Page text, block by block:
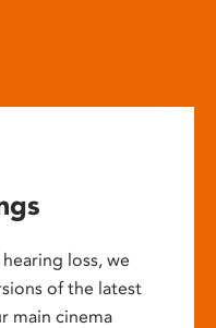
loss, we
of the latest
main cinema